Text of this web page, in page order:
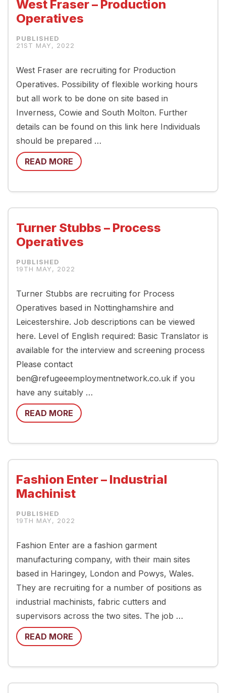
West Fraser – Production
Operatives
21ST MAY, 2022
West Fraser are recruiting for Production
Operatives. Possibility of flexible working hours
but all work to be done on site based in
Inverness, Cowie and South Molton. Further
details can be found on this link here Individuals
should be prepared …
READ MORE
Turner Stubbs – Process
Operatives
19TH MAY, 2022
Turner Stubbs are recruiting for Process
Operatives based in Nottinghamshire and
Leicestershire. Job descriptions can be viewed
here. Level of English required: Basic Translator is
available for the interview and screening process
Please contact
ben@refugeeemploymentnetwork.co.uk if you
have any suitably …
READ MORE
Fashion Enter – Industrial
Machinist
19TH MAY, 2022
Fashion Enter are a fashion garment
manufacturing company, with their main sites
based in Haringey, London and Powys, Wales.
They are recruiting for a number of positions as
industrial machinists, fabric cutters and
supervisors across the two sites. The job …
READ MORE